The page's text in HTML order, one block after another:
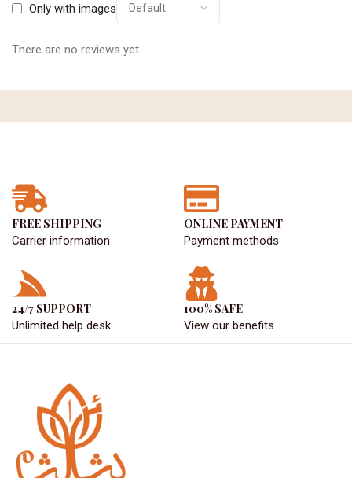
Only with images
There are no reviews yet.
FREE SHIPPING
Carrier information
ONLINE PAYMENT
Payment methods
24/7 SUPPORT
Unlimited help desk
100% SAFE
View our benefits